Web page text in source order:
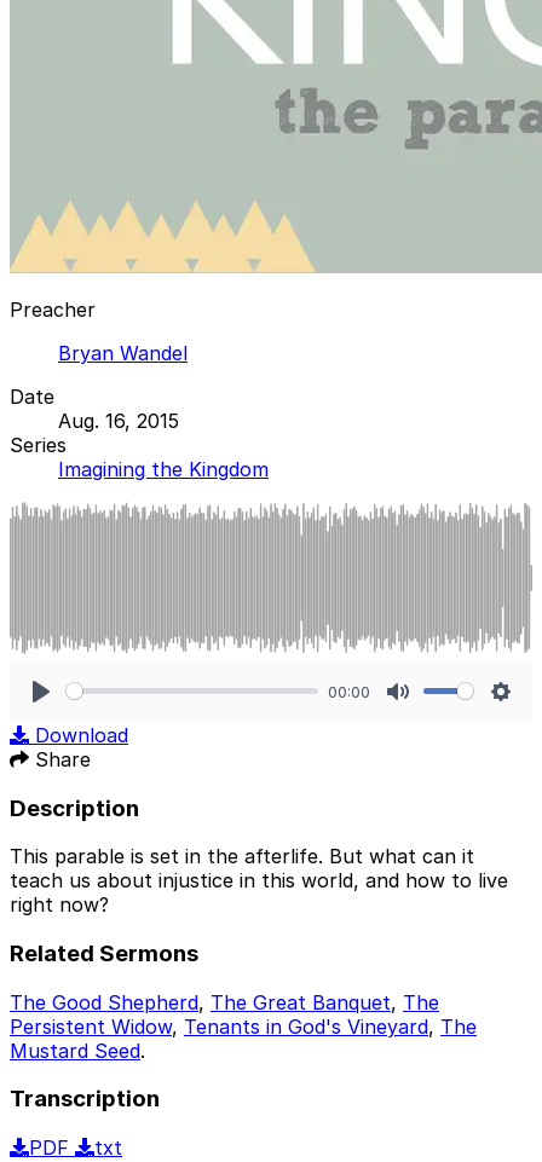
Preacher
Bryan Wandel
Date
Aug. 16, 2015
Series
Imagining the Kingdom
00:00
Download
Share
Description
This parable is set in the afterlife. But what can it
teach us about injustice in this world, and how to live
right now?
Related Sermons
The Good Shepherd, The Great Banquet, The
Persistent Widow, Tenants in God's Vineyard, The
Mustard Seed.
Transcription
PDF
txt